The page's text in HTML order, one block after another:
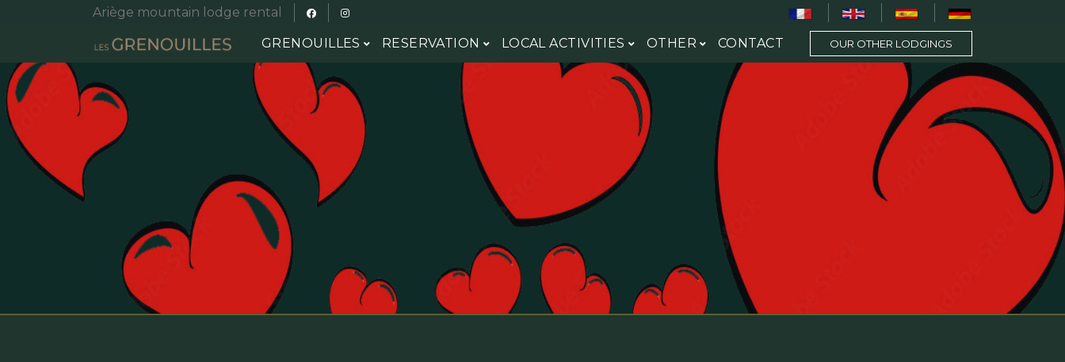
Ariège mountain lodge rental
GRENOUILLES RESERVATION LOCAL ACTIVITIES OTHER CONTACT OUR OTHER LODGINGS